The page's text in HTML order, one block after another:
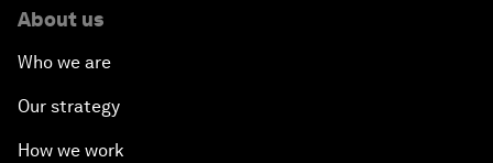
About us
Who we are
Our strategy
How we work